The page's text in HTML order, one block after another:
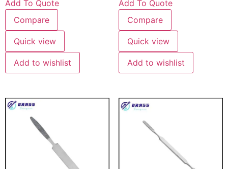
Add To Quote
Compare
Quick view
Add to wishlist
Add To Quote
Compare
Quick view
Add to wishlist